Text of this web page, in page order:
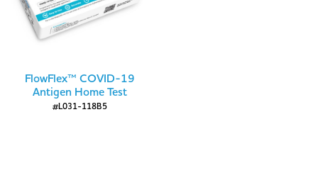
FlowFlex™ COVID-19
Antigen Home Test
#L031-118B5